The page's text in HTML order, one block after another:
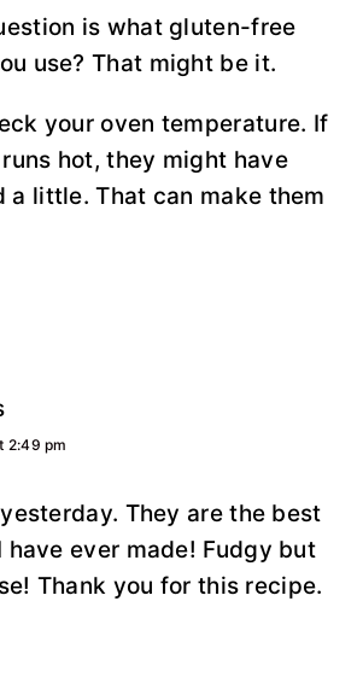
is what gluten-free
use? That might be it.
your oven temperature. If
hot, they might have
a little. That can make them
2:49 pm
They are the best
have ever made! Fudgy but
Thank you for this recipe.